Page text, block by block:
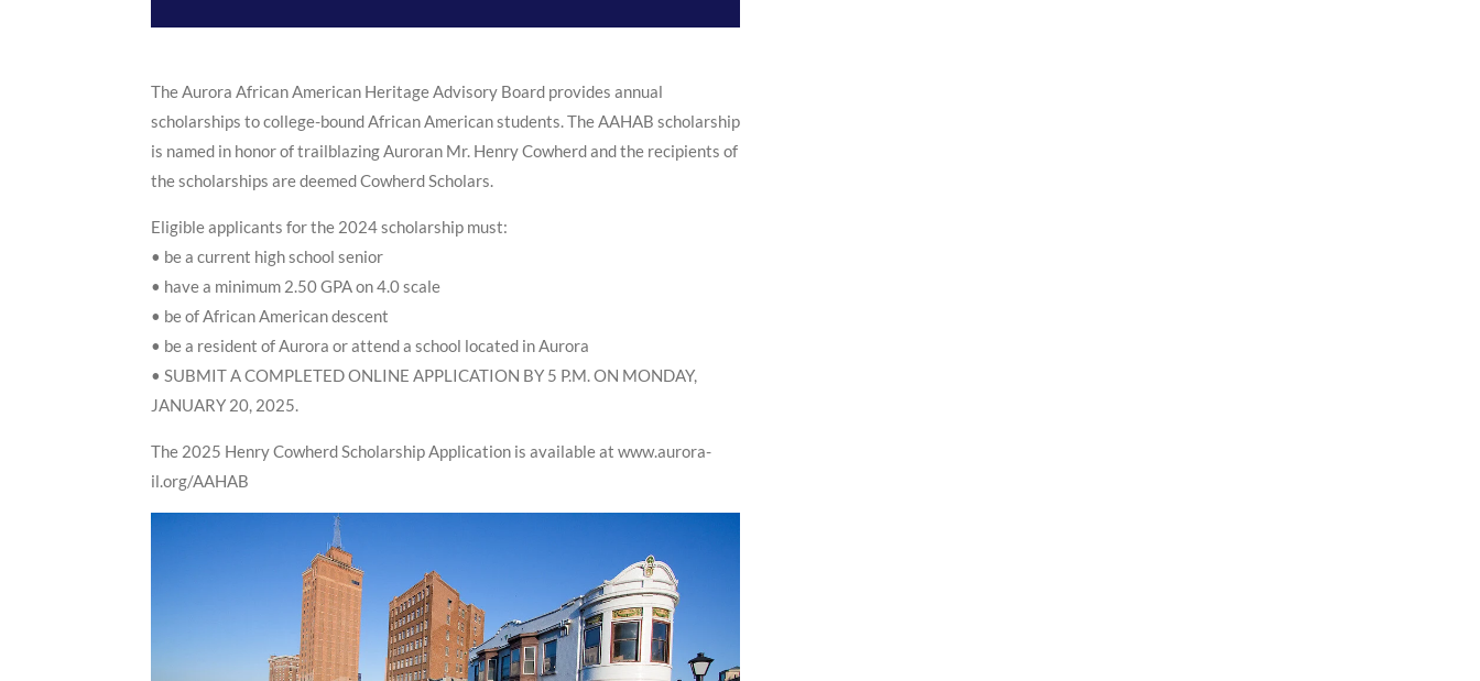
The Aurora African American Heritage Advisory Board provides annual
scholarships to college-bound African American students. The AAHAB scholarship
is named in honor of trailblazing Auroran Mr. Henry Cowherd and the recipients of
the scholarships are deemed Cowherd Scholars.
Eligible applicants for the 2024 scholarship must:
• be a current high school senior
• have a minimum 2.50 GPA on 4.0 scale
• be of African American descent
• be a resident of Aurora or attend a school located in Aurora
• SUBMIT A COMPLETED ONLINE APPLICATION BY 5 P.M. ON MONDAY,
JANUARY 20, 2025.
The 2025 Henry Cowherd Scholarship Application is available at www.aurora-
il.org/AAHAB